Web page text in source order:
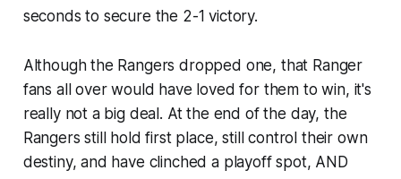
seconds to secure the 2-1 victory.
Although the Rangers dropped one, that Ranger
fans all over would have loved for them to win, it's
really not a big deal. At the end of the day, the
Rangers still hold first place, still control their own
destiny, and have clinched a playoff spot, AND